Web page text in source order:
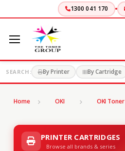
1300 041 170
SEARCH: By Printer By Cartridge
Home OKI OKI Toner
PRINTER CARTRIDGES
Browse all brands & series